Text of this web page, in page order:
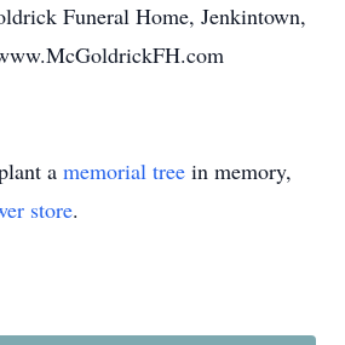
Funeral Home, Jenkintown,
a memorial tree in memory,
store.